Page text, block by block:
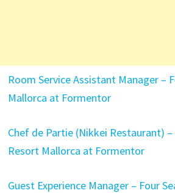
Room Service Assistant Manager –
Mallorca at Formentor
Chef de Partie (Nikkei Restaurant) –
Resort Mallorca at Formentor
Guest Experience Manager – Four